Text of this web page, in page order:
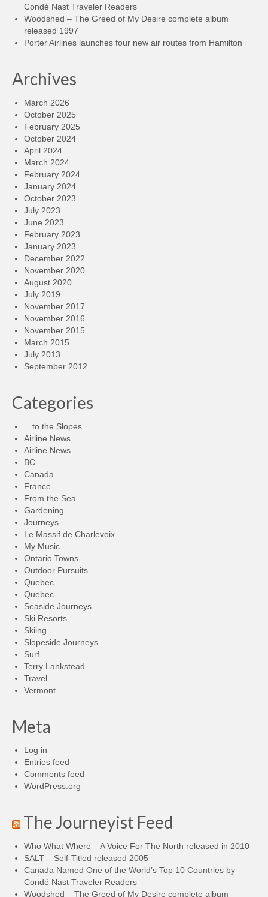
Condé Nast Traveler Readers
Woodshed – The Greed of My Desire complete album
released 1997
Porter Airlines launches four new air routes from Hamilton
Archives
March 2026
October 2025
February 2025
October 2024
April 2024
March 2024
February 2024
January 2024
October 2023
July 2023
June 2023
February 2023
January 2023
December 2022
November 2020
August 2020
July 2019
November 2017
November 2016
November 2015
March 2015
July 2013
September 2012
Categories
…to the Slopes
Airline News
Airline News
BC
Canada
France
From the Sea
Gardening
Journeys
Le Massif de Charlevoix
My Music
Ontario Towns
Outdoor Pursuits
Quebec
Quebec
Seaside Journeys
Ski Resorts
Skiing
Slopeside Journeys
Surf
Terry Lankstead
Travel
Vermont
Meta
Log in
Entries feed
Comments feed
WordPress.org
The Journeyist Feed
Who What Where – A Voice For The North released in 2010
SALT – Self-Titled released 2005
Canada Named One of the World’s Top 10 Countries by
Condé Nast Traveler Readers
Woodshed – The Greed of My Desire complete album